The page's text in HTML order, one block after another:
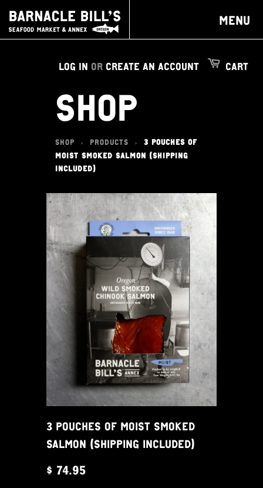
MENU
CART
LOG IN OR CREATE AN ACCOUNT
SHOP
SHOP > PRODUCTS >
3 POUCHES OF
MOIST SMOKED SALMON (SHIPPING
INCLUDED)
3 POUCHES OF MOIST SMOKED
SALMON (SHIPPING INCLUDED)
$ 74.95